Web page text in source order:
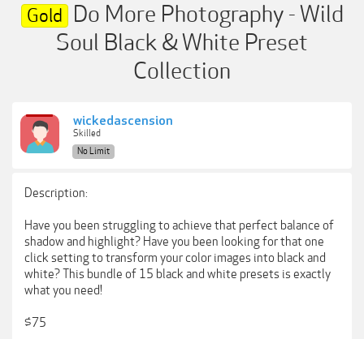
Gold Do More Photography - Wild
Soul Black & White Preset
Collection
wickedascension
Skilled
No Limit
Description:
Have you been struggling to achieve that perfect balance of
shadow and highlight? Have you been looking for that one
click setting to transform your color images into black and
white? This bundle of 15 black and white presets is exactly
what you need!
$75